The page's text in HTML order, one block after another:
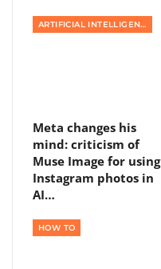
ARTIFICIAL INTELLIGENCE
Meta changes his
mind: criticism of
Muse Image for using
Instagram photos in
AI…
HOW TO